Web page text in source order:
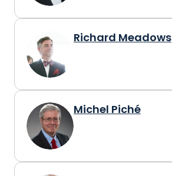
Richard Meadows
Michel Piché